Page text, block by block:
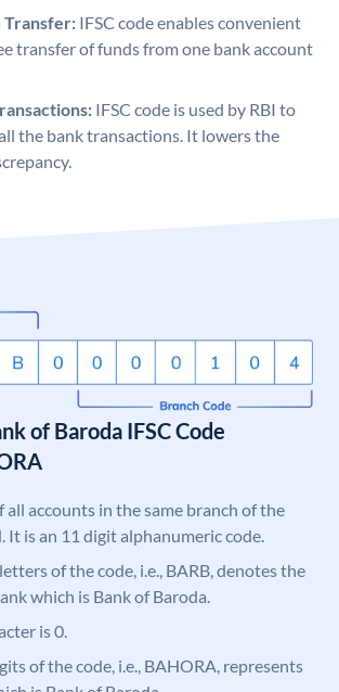
Transfer: IFSC code enables convenient
transfer of funds from one bank account
IFSC code is used by RBI to
the bank transactions. It lowers the
of Baroda IFSC Code
all accounts in the same branch of the
It is an 11 digit alphanumeric code.
of the code, i.e., BARB, denotes the
which is Bank of Baroda.
is 0.
of the code, i.e., BAHORA, represents